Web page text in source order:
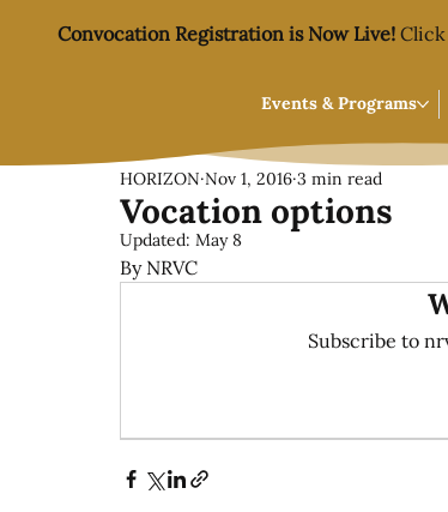
Convocation Registration is Now Live!
Events & Programs
Vocation options
HORIZON Nov 1, 2016 3 min read
Updated: May 8
By NRVC
Subscribe to